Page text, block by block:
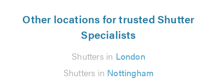
Other locations for trusted Shutter
Specialists
Shutters in London
Shutters in Nottingham